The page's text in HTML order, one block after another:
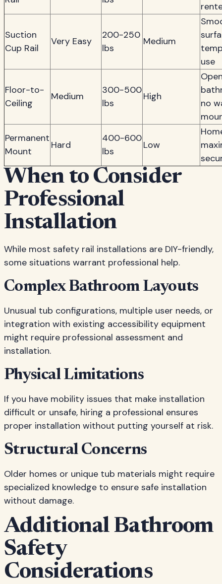
Suction
Cup Rail
Very Easy
200-250
lbs
Medium
use
Floor-to-
Ceiling
Medium
300-500
lbs
High
no
Permanent
Mount
Hard
400-600
lbs
Low
When to Consider
Professional
Installation
While most safety rail installations are DIY-friendly,
some situations warrant professional help.
Complex Bathroom Layouts
Unusual tub configurations, multiple user needs, or
integration with existing accessibility equipment
might require professional assessment and
installation.
Physical Limitations
If you have mobility issues that make installation
difficult or unsafe, hiring a professional ensures
proper installation without putting yourself at risk.
Structural Concerns
Older homes or unique tub materials might require
specialized knowledge to ensure safe installation
without damage.
Additional Bathroom
Safety
Considerations